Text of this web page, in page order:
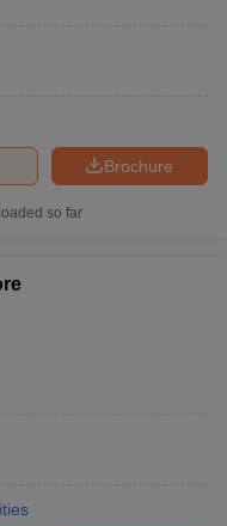
Brochure
so far